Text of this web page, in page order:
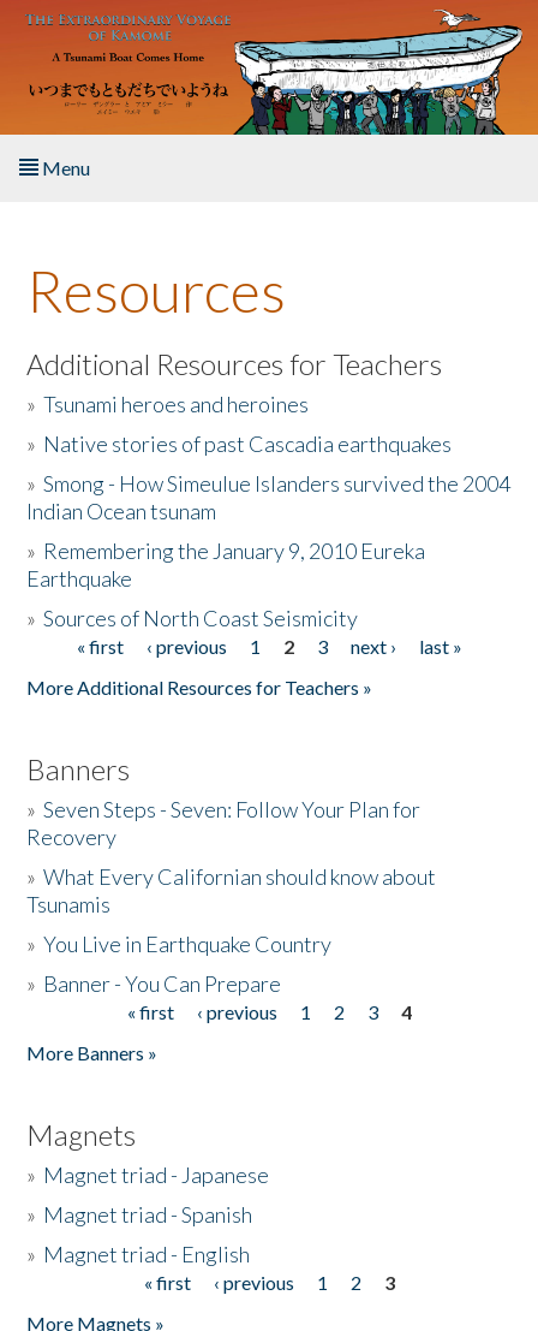
Skip to main content
Menu
About the Book
Listen to the Book
Activities
The Story & Student Exchange
Donate
Resources
Additional Resources for Teachers
»Tsunami heroes and heroines
» Native stories of past Cascadia earthquakes
»Smong - How Simeulue Islanders survived the 2004
Indian Ocean tsunam
» Remembering the January 9, 2010 Eureka
Earthquake
»Sources of North Coast Seismicity
Pages« first ‹ previous 1 2 3 next ›
last »
More Additional Resources for Teachers »
Banners
»Seven Steps - Seven: Follow Your Plan for
Recovery
»What Every Californian should know about
Tsunamis
»You Live in Earthquake Country
» Banner - You Can Prepare
« first ‹ previous 1 2 3
4
More Banners »
Magnets
» Magnet triad - Japanese
» Magnet triad - Spanish
» Magnet triad - English
« first ‹ previous 1 2
3
More Magnets »